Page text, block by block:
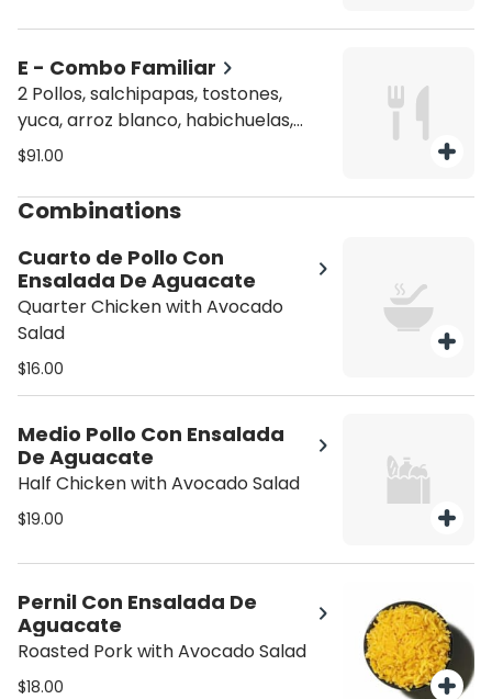
beans, sweet plantain, and avocado
salad).
E - Combo Familiar
2 Pollos, salchipapas, tostones,
yuca, arroz blanco, habichuelas,
ensalada de aguacate + Soda 2
fries with hot dog, fried green
plantains, cassava, white rice,
beans, avocado salad + 2 Liter Soda
$91.00
Combinations
Cuarto de Pollo Con
Ensalada De Aguacate
Quarter Chicken with Avocado
Salad
$16.00
Medio Pollo Con Ensalada
De Aguacate
Half Chicken with Avocado Salad
$19.00
Pernil Con Ensalada De
Aguacate
Roasted Pork with Avocado Salad
$18.00